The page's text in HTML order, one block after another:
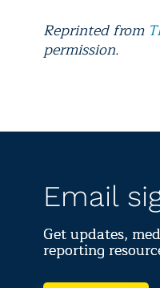
Reprinted from
permission.
Email
Get updates,
reporting